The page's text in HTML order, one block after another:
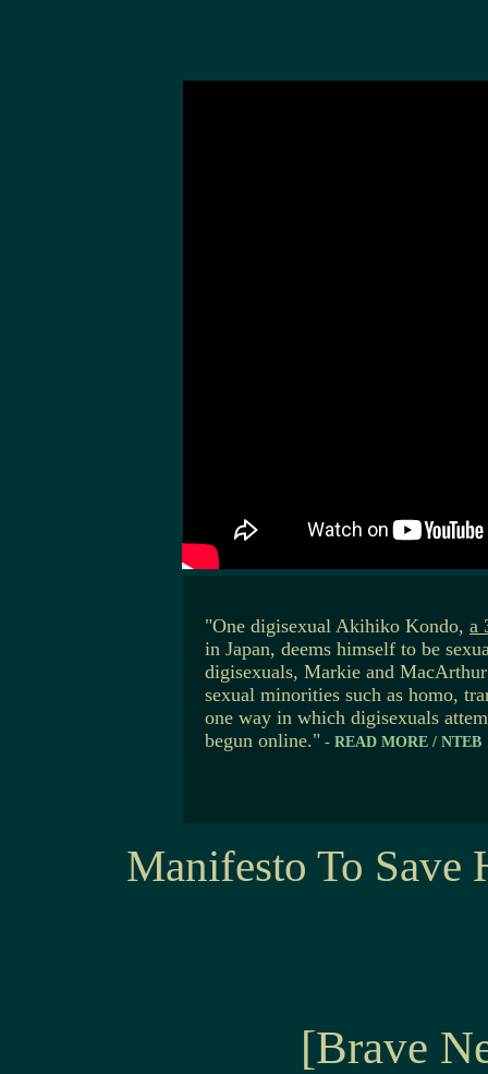
"One digisexual Akihiko Kondo, a
in Japan, deems himself to be
digisexuals, Markie and
sexual minorities such as homo,
one way in which digisexuals
begun online." - READ MORE / NTEB
Manifesto To Save
[Brave